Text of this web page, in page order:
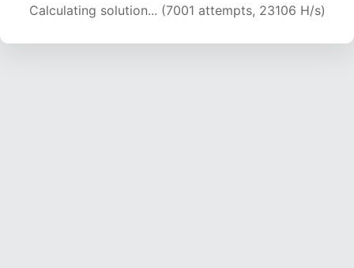
Calculating solution... (8489 attempts, 21012 H/s)